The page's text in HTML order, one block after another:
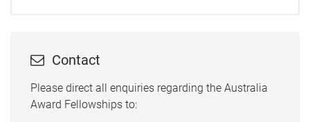
Contact
Please direct all enquiries regarding the Australia
Award Fellowships to: